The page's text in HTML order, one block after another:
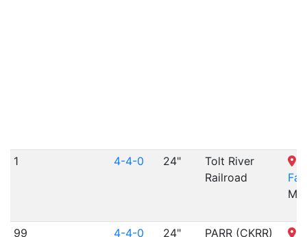
1 4-4-0 24"
Tolt River
Railroad
MO
99 4-4-0 24" PARR (CKRR)